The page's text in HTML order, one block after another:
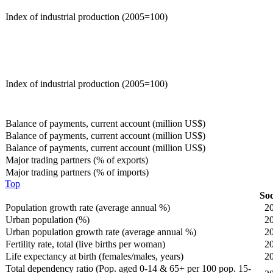
Index of industrial production (2005=100)
Index of industrial production (2005=100)
Balance of payments, current account (million US$)
Balance of payments, current account (million US$)
Balance of payments, current account (million US$)
Major trading partners (% of exports)
Major trading partners (% of imports)
Top
Population growth rate (average annual %)
Urban population (%)
Urban population growth rate (average annual %)
Fertility rate, total (live births per woman)
Life expectancy at birth (females/males, years)
Total dependency ratio (Pop. aged 0-14 & 65+ per 100 pop. 15-